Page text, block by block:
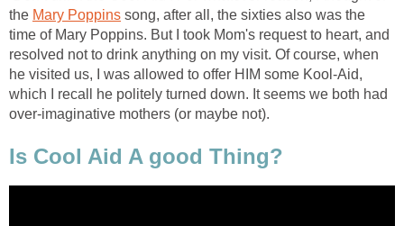
the Mary Poppins song, after all, the sixties also was the
time of Mary Poppins. But I took Mom's request to heart, and
resolved not to drink anything on my visit. Of course, when
he visited us, I was allowed to offer HIM some Kool-Aid,
which I recall he politely turned down. It seems we both had
over-imaginative mothers (or maybe not).
Is Cool Aid A good Thing?